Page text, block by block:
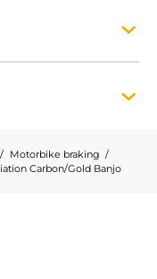
Motorbike braking
Carbon/Gold Banjo